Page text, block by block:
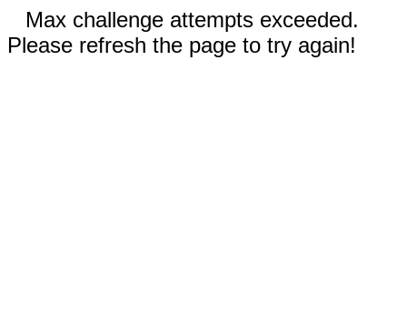
Max challenge attempts exceeded.
Please refresh the page to try again!